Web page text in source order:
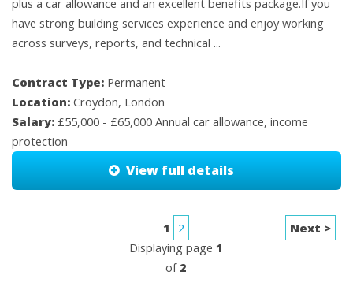
have strong building services experience and enjoy working
across surveys, reports, and technical ...
Contract Type: Permanent
Location: Croydon, London
Salary: £55,000 - £65,000 Annual car allowance, income
protection
View full details
1
2
Displaying page 1
of 2
Next >